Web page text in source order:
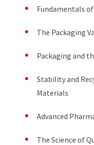
Fundamentals
The Packaging
Packaging and
Stability and
Materials
Advanced
The Science of